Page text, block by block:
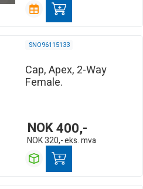
SNO96115133
Cap, Apex, 2-Way
Female.
NOK400,-
NOK320,-eks. mva